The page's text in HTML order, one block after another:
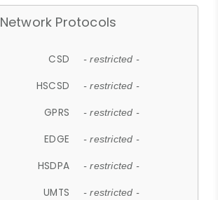
Network Protocols
CSD - restricted -
HSCSD - restricted -
GPRS - restricted -
EDGE - restricted -
HSDPA - restricted -
UMTS - restricted -